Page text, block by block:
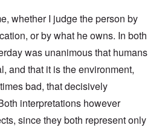
whether I judge the person by
or by what he owns. In both
was unanimous that humans
and that it is the environment,
bad, that decisively
interpretations however
since they both represent only